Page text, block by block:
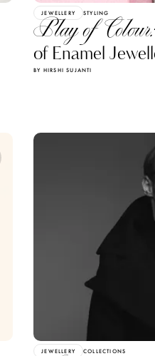
JEWELLERY STYLING
Play of
of Enamel
BY HIRSHI SUJANTI
JEWELLERY COLLECTIONS